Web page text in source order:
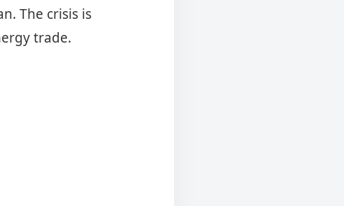
The crisis is
trade.